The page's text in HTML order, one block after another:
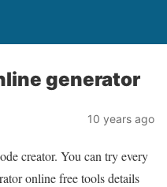
generator
10 years ago
creator. You can try every
online free tools details